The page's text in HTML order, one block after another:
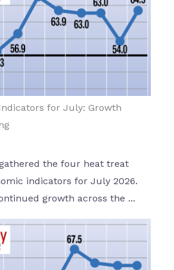
for July: Growth
the four heat treat
indicators for July 2026.
growth across the ...